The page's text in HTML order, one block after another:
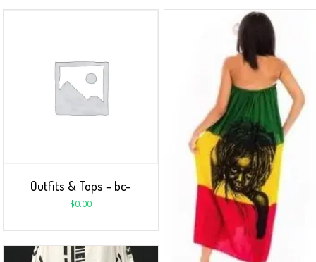
Outfits & Tops – bc-
$0.00